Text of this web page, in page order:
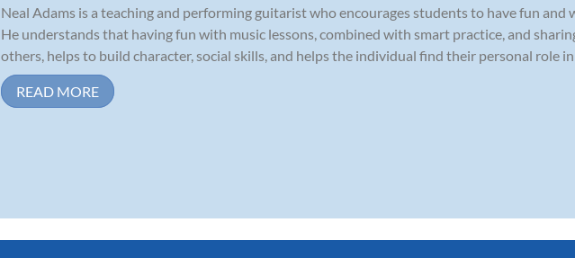
Neal Adams is a teaching and performing guitarist who encourages students to have fun and
He understands that having fun with music lessons, combined with smart practice, and
others, helps to build character, social skills, and helps the individual find their personal role in
READ MORE